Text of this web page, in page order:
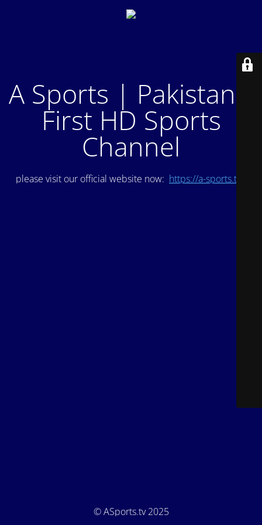
A Sports | Pakistan's
First HD Sports
Channel
please visit our official website now: https://a-sports.tv/
© ASports.tv 2025